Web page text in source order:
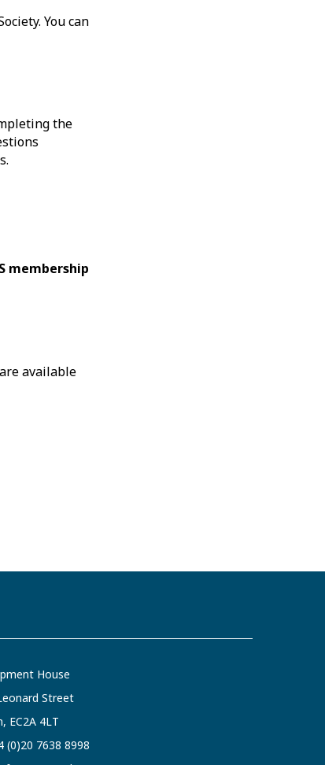
You can
the
membership
available
House
Street
EC2A 4LT
(0)20 7638 8998